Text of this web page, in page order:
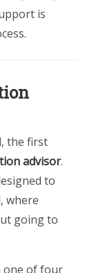
is
the first
advisor.
to
where
going to
one of four